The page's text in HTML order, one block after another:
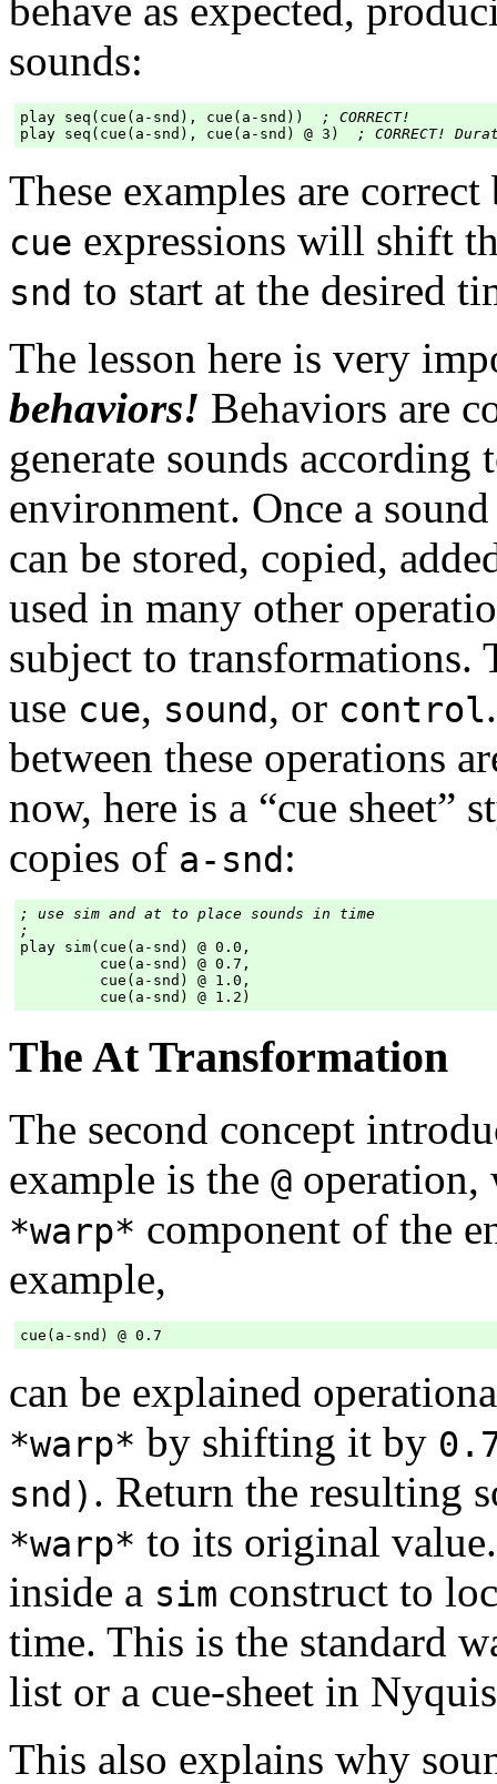
behave as expected,
sounds:
play seq(cue(a-snd), cue(a-snd))
; CORRECT!
play seq(cue(a-snd), cue(a-snd) @ 3)
; CORRECT!
These examples are correct
cue expressions will shift
snd to start at the desired
The lesson here is very
behaviors! Behaviors are
generate sounds
environment. Once a
can be stored, copied,
used in many other
subject to transformations.
use cue, sound, or control
between these operations
now, here is a “cue sheet”
copies of a-snd:
; use sim and at to place sounds in time
;
play sim(cue(a-snd) @ 0.0,
         cue(a-snd) @ 0.7,
         cue(a-snd) @ 1.0,
The At Transformation
The second concept
example is the @ operation,
*warp* component of the
example,
can be explained
*warp* by shifting it by
snd) . Return the resulting
*warp* to its original
inside a sim construct to
time. This is the standard
list or a cue-sheet in
This also explains why